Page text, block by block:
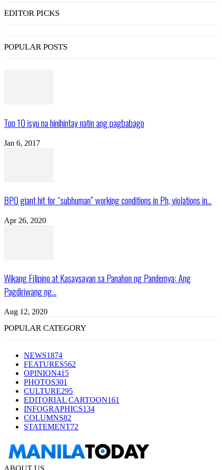
EDITOR PICKS
POPULAR POSTS
Top 10 isyu na hinihintay natin ang pagbabago
Jan 6, 2017
BPO giant hit for “subhuman” working conditions in Ph, violations in...
Apr 26, 2020
Wikang Filipino at Kasaysayan sa Panahon ng Pandemya: Ang
Pagdiriwang ng...
Aug 12, 2020
POPULAR CATEGORY
NEWS1874
FEATURES562
OPINION415
PHOTOS301
CULTURE295
EDITORIAL CARTOON161
INFOGRAPHICS134
COLUMNS82
STATEMENT72
ABOUT US